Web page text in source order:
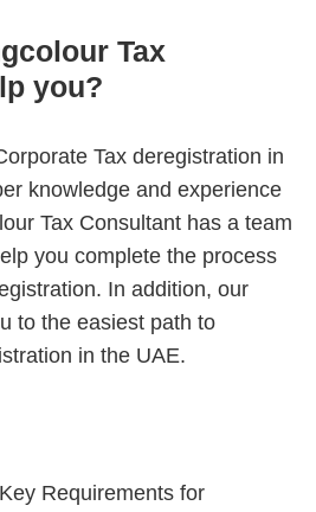
Tax
you?
Tax deregistration in
knowledge and experience
Tax Consultant has a team
you complete the process
In addition, our
to the easiest path to
in the UAE.
Requirements for